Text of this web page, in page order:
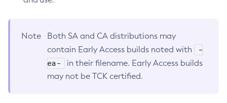
Note
Both SA and CA distributions may
contain Early Access builds noted with
-
ea-
in their filename. Early Access builds
may not be TCK certified.